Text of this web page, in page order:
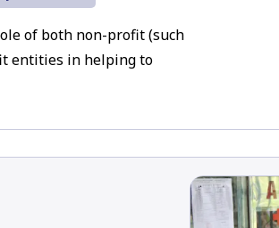
of both non-profit (such
entities in helping to